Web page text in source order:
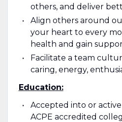
others, and deliver
Align others around
your heart to every
health and gain
Facilitate a team
caring, energy,
Education:
Accepted into or
ACPE accredited